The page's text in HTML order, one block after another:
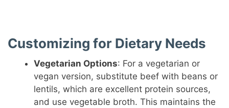
Customizing for Dietary Needs
Vegetarian Options: For a vegetarian or
vegan version, substitute beef with beans or
lentils, which are excellent protein sources,
and use vegetable broth. This maintains the